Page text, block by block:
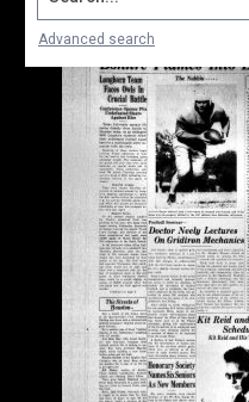
Advanced search